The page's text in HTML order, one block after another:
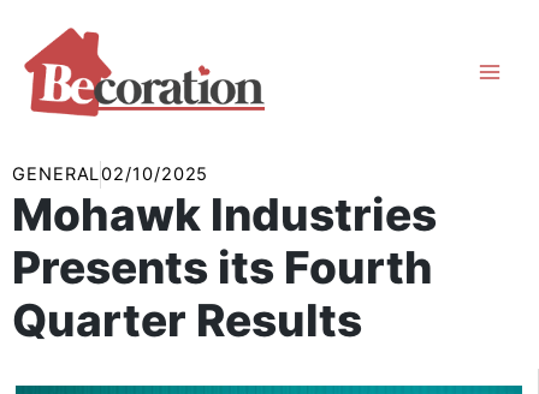
content
GENERAL02/10/2025
Mohawk Industries
Presents its Fourth
Quarter Results